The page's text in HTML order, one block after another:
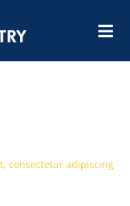
consectetur adipiscing